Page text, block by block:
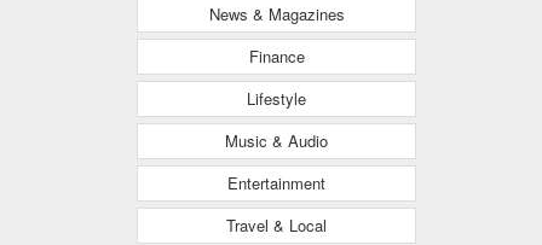
News & Magazines
Finance
Lifestyle
Music & Audio
Entertainment
Travel & Local